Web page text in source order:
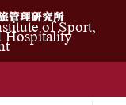
管理研究所
of Sport,
Hospitality